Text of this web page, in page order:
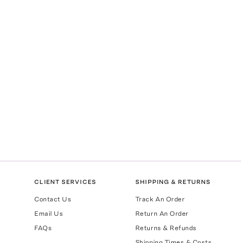
CLIENT SERVICES
Contact Us
Email Us
FAQs
SHIPPING & RETURNS
Track An Order
Return An Order
Returns & Refunds